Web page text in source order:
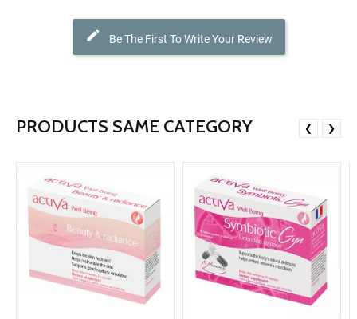
Be The First To Write Your Review
PRODUCTS SAME CATEGORY ❮ ❯